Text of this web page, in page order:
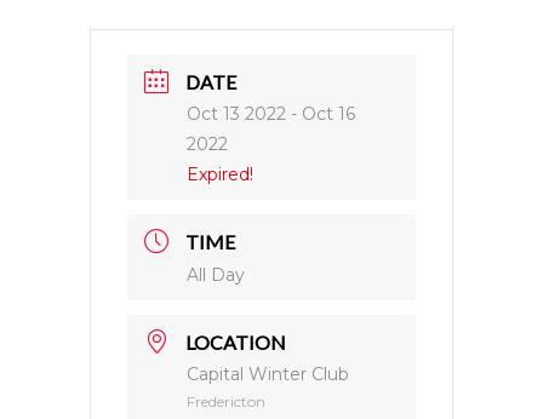
DATE
Oct 13 2022 - Oct 16
2022
Expired!
TIME
All Day
LOCATION
Capital Winter Club
Fredericton